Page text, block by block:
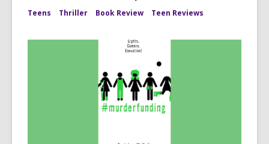
Teens Thriller Book Review Teen Reviews